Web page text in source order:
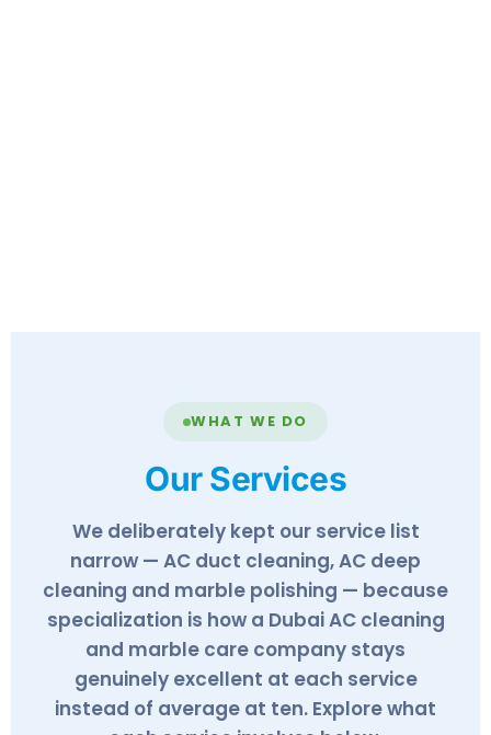
WHAT WE DO
Our Services
We deliberately kept our service list
narrow — AC duct cleaning, AC deep
cleaning and marble polishing — because
specialization is how a Dubai AC cleaning
and marble care company stays
genuinely excellent at each service
instead of average at ten. Explore what